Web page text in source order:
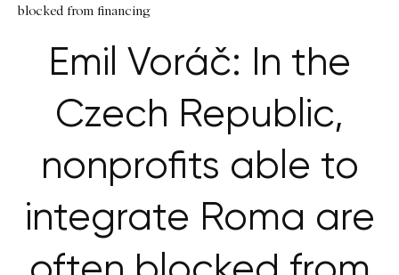
blocked from financing
Emil Voráč: In the
Czech Republic,
nonprofits able to
integrate Roma are